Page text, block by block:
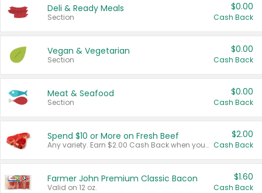
Deli & Ready Meals
Section
$0.00
Cash Back
Vegan & Vegetarian
Section
$0.00
Cash Back
Meat & Seafood
Section
$0.00
Cash Back
Spend $10 or More on Fresh Beef
Any variety. Earn $2.00 Cash Back when you spend $10 or more before tax and after discounts and coupons in one transaction.
$2.00
Cash Back
Farmer John Premium Classic Bacon
Valid on 12 oz.
$1.60
Cash Back